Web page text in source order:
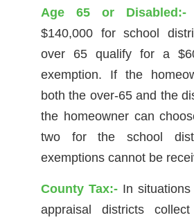
Age 65 or Disabled:-
$140,000 for school
over 65 qualify for a
exemption. If the
both the over-65 and the
the homeowner can
two for the school
exemptions cannot be
County Tax:-In situations
appraisal districts